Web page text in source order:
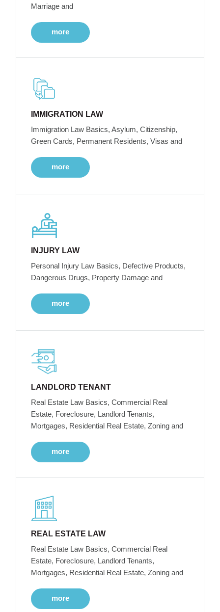
Marriage and
more
IMMIGRATION LAW
Immigration Law Basics, Asylum, Citizenship,
Green Cards, Permanent Residents, Visas and
more
INJURY LAW
Personal Injury Law Basics, Defective Products,
Dangerous Drugs, Property Damage and
more
LANDLORD TENANT
Real Estate Law Basics, Commercial Real
Estate, Foreclosure, Landlord Tenants,
Mortgages, Residential Real Estate, Zoning and
more
REAL ESTATE LAW
Real Estate Law Basics, Commercial Real
Estate, Foreclosure, Landlord Tenants,
Mortgages, Residential Real Estate, Zoning and
more